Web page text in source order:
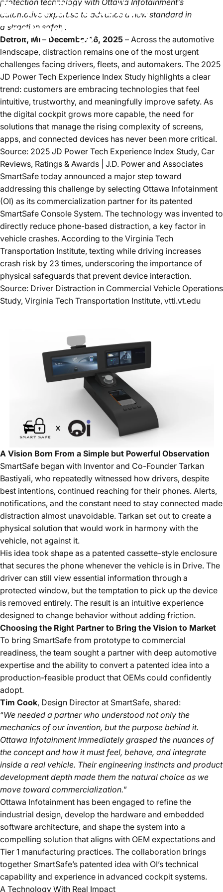
DriverDistraction
Technology
Dec 16, 2025 bySean Hazaray
automotive expertise to advance a new standard in
distraction safety.
Detroit, Mi – December 16, 2025 – Across the automotive
landscape, distraction remains one of the most urgent
challenges facing drivers, fleets, and automakers. The 2025
JD Power Tech Experience Index Study highlights a clear
trend: customers are embracing technologies that feel
intuitive, trustworthy, and meaningfully improve safety. As
the digital cockpit grows more capable, the need for
solutions that manage the rising complexity of screens,
apps, and connected devices has never been more critical.
Source: 2025 JD Power Tech Experience Index Study, Car
Reviews, Ratings & Awards | J.D. Power and Associates
SmartSafe today announced a major step toward
addressing this challenge by selecting Ottawa Infotainment
(OI) as its commercialization partner for its patented
SmartSafe Console System. The technology was invented to
directly reduce phone-based distraction, a key factor in
vehicle crashes. According to the Virginia Tech
Transportation Institute, texting while driving increases
crash risk by 23 times, underscoring the importance of
physical safeguards that prevent device interaction.
Source: Driver Distraction in Commercial Vehicle Operations
Study, Virginia Tech Transportation Institute, vtti.vt.edu
A Vision Born From a Simple but Powerful Observation
SmartSafe began with Inventor and Co-Founder Tarkan
Bastiyali, who repeatedly witnessed how drivers, despite
best intentions, continued reaching for their phones. Alerts,
notifications, and the constant need to stay connected made
distraction almost unavoidable. Tarkan set out to create a
physical solution that would work in harmony with the
vehicle, not against it.
His idea took shape as a patented cassette-style enclosure
that secures the phone whenever the vehicle is in Drive. The
driver can still view essential information through a
protected window, but the temptation to pick up the device
is removed entirely. The result is an intuitive experience
designed to change behavior without adding friction.
Choosing the Right Partner to Bring the Vision to Market
To bring SmartSafe from prototype to commercial
readiness, the team sought a partner with deep automotive
expertise and the ability to convert a patented idea into a
production-feasible product that OEMs could confidently
adopt.
Tim Cook, Design Director at SmartSafe, shared:
“We needed a partner who understood not only the
mechanics of our invention, but the purpose behind it.
Ottawa Infotainment immediately grasped the nuances of
the concept and how it must feel, behave, and integrate
inside a real vehicle. Their engineering instincts and product
development depth made them the natural choice as we
move toward commercialization.”
Ottawa Infotainment has been engaged to refine the
industrial design, develop the hardware and embedded
software architecture, and shape the system into a
compelling solution that aligns with OEM expectations and
Tier 1 manufacturing practices. The collaboration brings
together SmartSafe’s patented idea with OI’s technical
capability and experience in advanced cockpit systems.
A Technology With Real Impact